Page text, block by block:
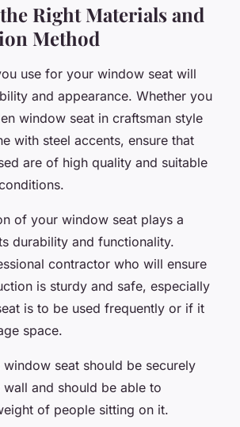
Right Materials and
Method
use for your window seat will
and appearance. Whether you
window seat in craftsman style
with steel accents, ensure that
are of high quality and suitable
of your window seat plays a
durability and functionality.
contractor who will ensure
is sturdy and safe, especially
is to be used frequently or if it
space.
window seat should be securely
and should be able to
of people sitting on it.